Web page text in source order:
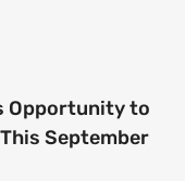
Opportunity to
September